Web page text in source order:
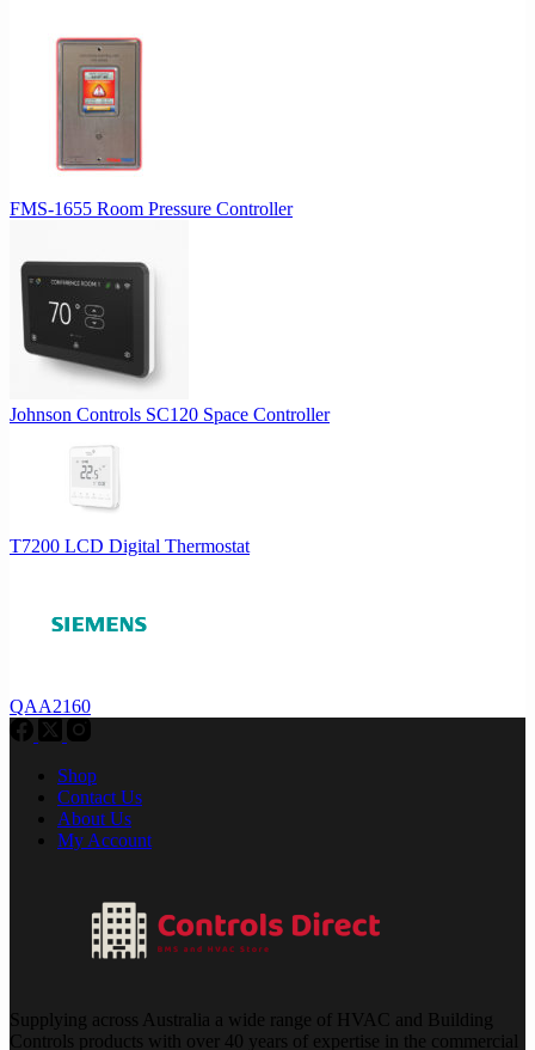
FMS-1655 Room Pressure Controller
Johnson Controls SC120 Space Controller
T7200 LCD Digital Thermostat
QAA2160
Shop
Contact Us
About Us
My Account
Supplying across Australia a wide range of HVAC and Building
Controls products with over 40 years of expertise in the commercial